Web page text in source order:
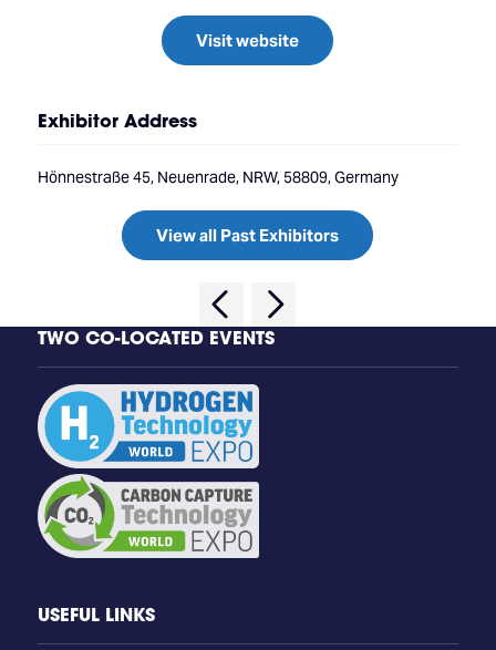
Visit website
Exhibitor Address
Hönnestraße 45, Neuenrade, NRW, 58809, Germany
View all Past Exhibitors
TWO CO-LOCATED EVENTS
USEFUL LINKS